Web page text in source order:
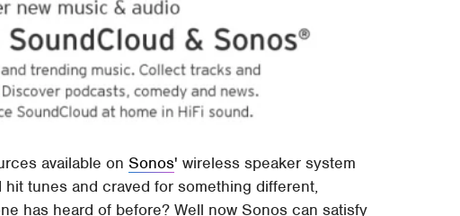
available onSonos' wireless speaker system
tunes and craved for something different,
has heard of before? Well now Sonos can satisfy